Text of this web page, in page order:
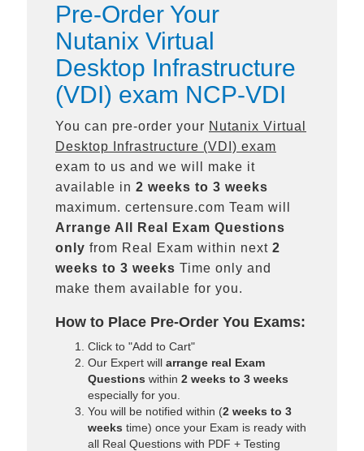
Pre-Order Your
Nutanix Virtual
Desktop Infrastructure
(VDI) exam NCP-VDI
You can pre-order your Nutanix Virtual
Desktop Infrastructure (VDI) exam
exam to us and we will make it
available in 2 weeks to 3 weeks
maximum. certensure.com Team will
Arrange All
Real
Exam Questions
only from Real Exam within next 2
weeks to 3 weeks Time only and
make them available for you.
How to Place Pre-Order You Exams:
Click to "Add to Cart"
Our Expert will arrange real Exam
Questions within 2 weeks to 3 weeks
especially for you.
You will be notified within (2 weeks to 3
weeks time) once your Exam is ready with
all Real Questions with PDF + Testing